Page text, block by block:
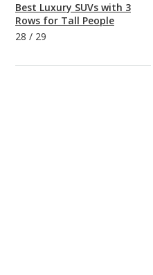
Best Luxury SUVs with 3
Rows for Tall People
28 / 29